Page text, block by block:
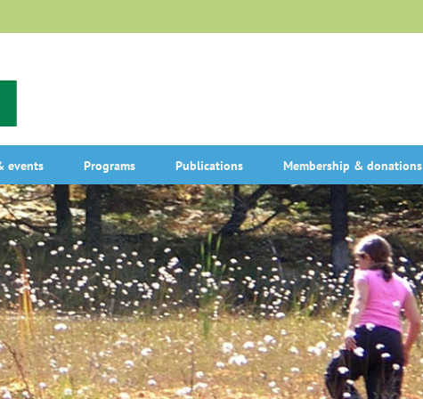
events Programs Publications Membership & donations